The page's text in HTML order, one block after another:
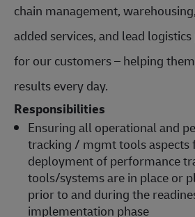
chain management,
added services, and lead
for our customers – helping
results every day.
Responsibilities
Ensuring all operational and
tracking / mgmt tools aspects
deployment of performance
tools/systems are in place or
prior to and during the
implementation phase